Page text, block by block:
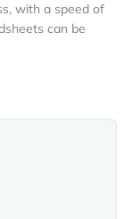
with a speed of
can be